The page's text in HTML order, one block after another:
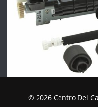
© 2026 Centro Del